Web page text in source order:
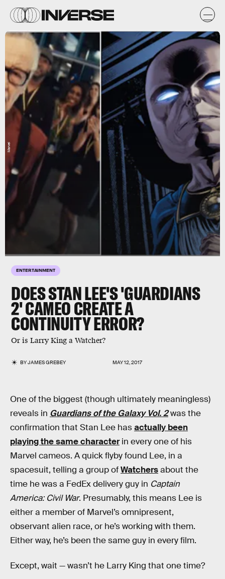
ENTERTAINMENT
DOES STAN LEE'S 'GUARDIANS
2' CAMEO CREATE A
CONTINUITY ERROR?
Or is Larry King a Watcher?
BYJAMES GREBEY MAY 12, 2017
Marvel
One of the biggest (though ultimately meaningless)
reveals in Guardians of the Galaxy Vol. 2was the
confirmation that Stan Lee hasactually been
playing the same characterin every one of his
Marvel cameos. A quick flyby found Lee, in a
spacesuit, telling a group ofWatchersabout the
time he was a FedEx delivery guy in Captain
America: Civil War. Presumably, this means Lee is
either a member of Marvel’s omnipresent,
observant alien race, or he’s working with them.
Either way, he’s been the same guy in every film.
Except, wait — wasn’t he Larry King that one time?